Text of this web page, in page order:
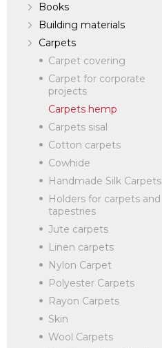
Books
Building materials
Carpets
Carpet covering
Carpet for corporate
projects
Carpets hemp
Carpets sisal
Cotton carpets
Cowhide
Handmade Silk Carpets
Holders for carpets and
tapestries
Jute carpets
Linen carpets
Nylon Carpet
Polyester Carpets
Rayon Carpets
Skin
Wool Carpets